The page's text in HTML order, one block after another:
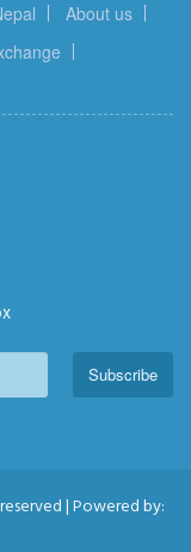
About us
Subscribe
| Powered by: